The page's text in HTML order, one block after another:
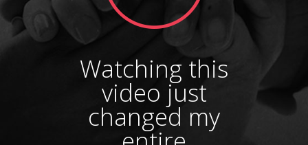
Watching this
video just
changed my